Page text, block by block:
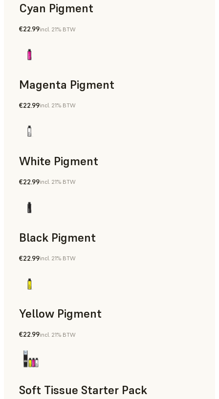
Cyan Pigment
€22.99incl. 21% BTW
Magenta Pigment
€22.99incl. 21% BTW
White Pigment
€22.99incl. 21% BTW
Black Pigment
€22.99incl. 21% BTW
Yellow Pigment
€22.99incl. 21% BTW
Soft Tissue Starter Pack